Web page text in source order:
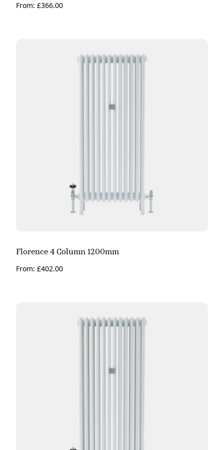
From: £366.00
Florence 4 Column 1200mm
From: £402.00